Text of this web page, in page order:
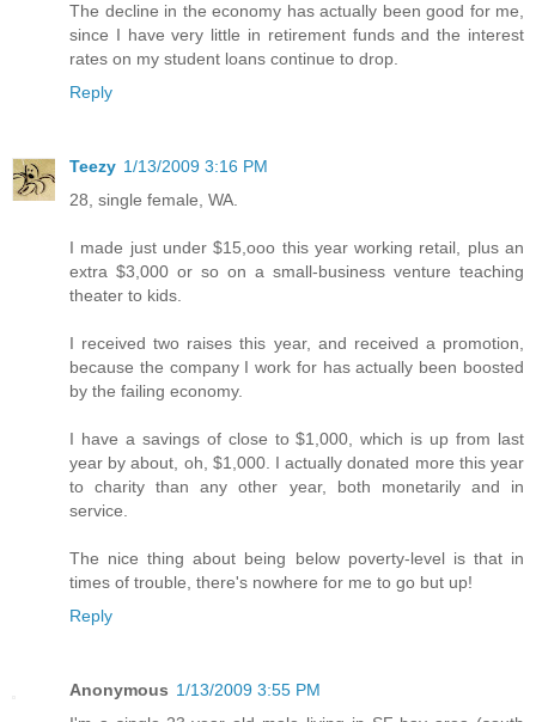
The decline in the economy has actually been good for me,
since I have very little in retirement funds and the interest
rates on my student loans continue to drop.
Reply
Teezy 1/13/2009 3:16 PM
28, single female, WA.
I made just under $15,ooo this year working retail, plus an
extra $3,000 or so on a small-business venture teaching
theater to kids.
I received two raises this year, and received a promotion,
because the company I work for has actually been boosted
by the failing economy.
I have a savings of close to $1,000, which is up from last
year by about, oh, $1,000. I actually donated more this year
to charity than any other year, both monetarily and in
service.
The nice thing about being below poverty-level is that in
times of trouble, there's nowhere for me to go but up!
Reply
Anonymous 1/13/2009 3:55 PM